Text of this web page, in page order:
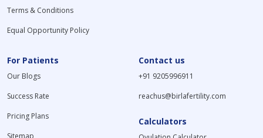
Terms & Conditions
Equal Opportunity Policy
For Patients
Our Blogs
Success Rate
Pricing Plans
Sitemap
Contact us
+91 9205996911
reachus@birlafertility.com
Calculators